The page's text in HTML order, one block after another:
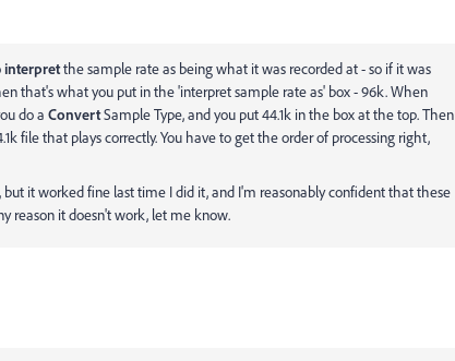
interpretthe sample rate as being what it was recorded at - so if it was
that's what you put in the 'interpret sample rate as' box - 96k. When
do a ConvertSample Type, and you put 44.1k in the box at the top. Then
file that plays correctly. You have to get the order of processing right,
it worked fine last time I did it, and I'm reasonably confident that these
reason it doesn't work, let me know.